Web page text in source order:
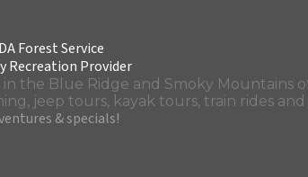
the Blue Ridge and Smoky Mountains
jeep tours, kayak tours, train rides
Forest Service
Recreation Provider
& specials!